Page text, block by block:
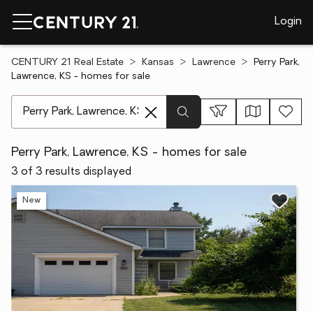
Login
CENTURY 21 Real Estate Kansas Lawrence
Perry Park,
Lawrence, KS - homes for sale
Perry Park, Lawrence, KS - homes for sale
3 of 3 results displayed
New